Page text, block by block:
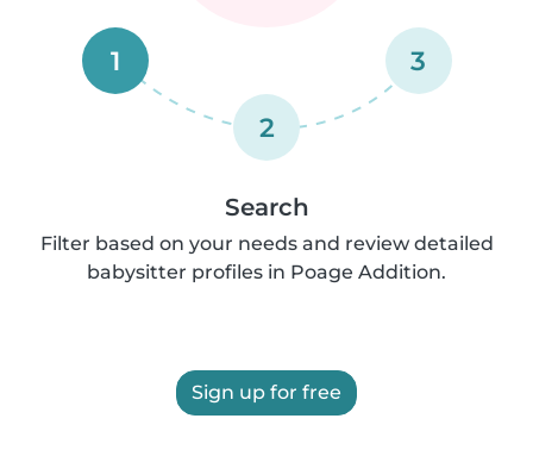
1
2
3
Search
Filter based on your needs and review detailed
babysitter profiles in Poage Addition.
Sign up for free